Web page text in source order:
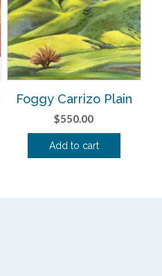
Foggy Carrizo Plain
$550.00
Add to cart